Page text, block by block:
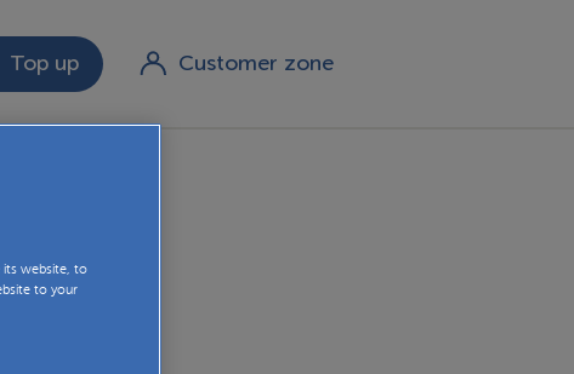
Top up Customer zone
rates
its website, to
to your